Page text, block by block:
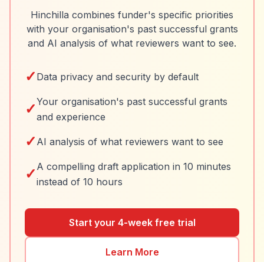
Hinchilla combines funder's specific priorities
with your organisation's past successful grants
and AI analysis of what reviewers want to see.
✓ Data privacy and security by default
✓Your organisation's past successful grants
and experience
✓ AI analysis of what reviewers want to see
✓ A compelling draft application in 10 minutes
instead of 10 hours
Start your 4-week free trial
Learn More